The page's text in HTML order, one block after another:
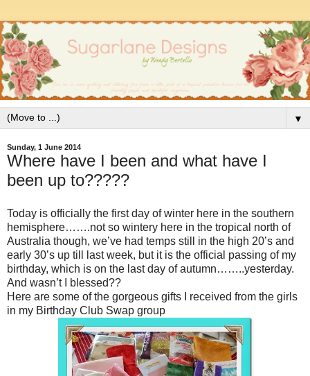
▼
Sunday, 1 June 2014
Where have I been and what have I
been up to?????
Today is officially the first day of winter here in the southern
hemisphere…….not so wintery here in the tropical north of
Australia though, we’ve had temps still in the high 20’s and
early 30’s up till last week, but it is the official passing of my
birthday, which is on the last day of autumn……..yesterday.
And wasn’t I blessed??
Here are some of the gorgeous gifts I received from the girls
in my Birthday Club Swap group